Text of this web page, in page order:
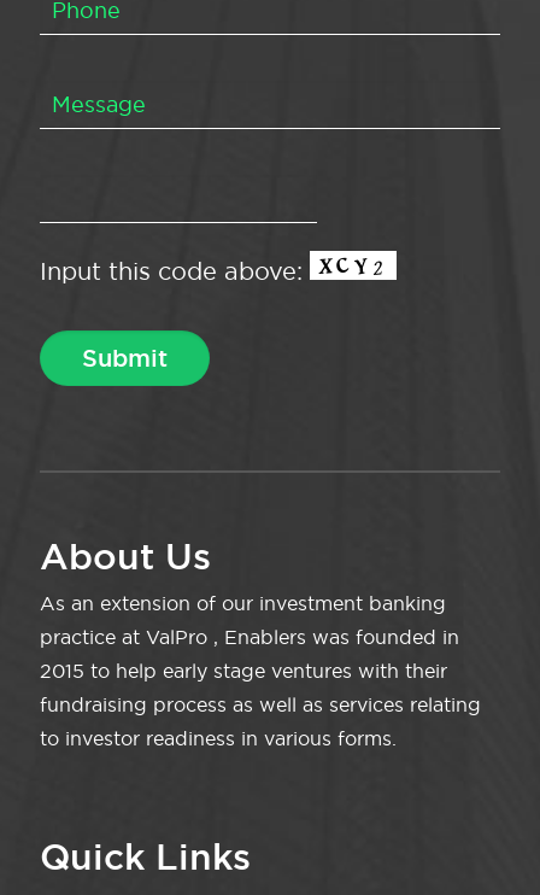
Input this code above:
About Us
As an extension of our investment banking
practice at ValPro , Enablers was founded in
2015 to help early stage ventures with their
fundraising process as well as services relating
to investor readiness in various forms.
Quick Links